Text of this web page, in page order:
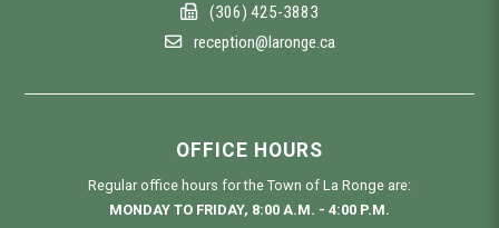
(306) 425-3883
reception@laronge.ca
OFFICE HOURS
Regular office hours for the Town of La Ronge are:
MONDAY TO FRIDAY, 8:00 A.M. - 4:00 P.M.